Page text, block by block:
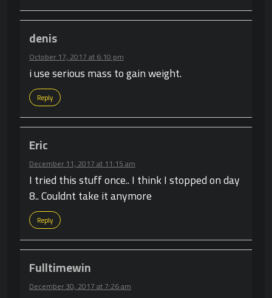
denis
October 17, 2017 at 6:10 pm
i use serious mass to gain weight.
Reply
Eric
December 11, 2017 at 11:15 am
I tried this stuff once.. I think I stopped on day
8.. Couldnt take it anymore
Reply
Fulltimewin
December 30, 2017 at 7:26 am